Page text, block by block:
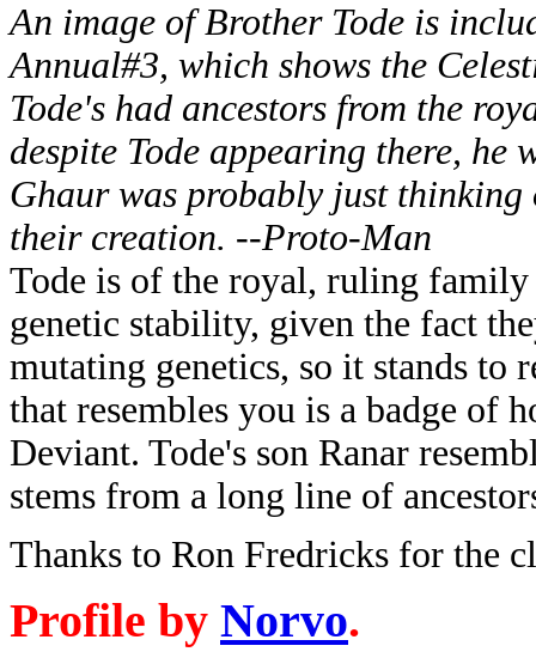
An image of Brother Tode is
Annual#3, which shows the
Tode's had ancestors from the
despite Tode appearing there, he
Ghaur was probably just
their creation. --Proto-Man
Tode is of the royal, ruling
genetic stability, given the fact
mutating genetics, so it stands to
that resembles you is a badge of
Deviant. Tode's son Ranar
stems from a long line of
Thanks to Ron Fredricks for the
Profile by Norvo.